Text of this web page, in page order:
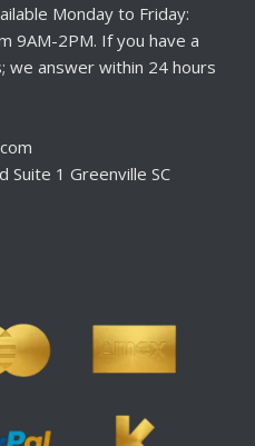
Monday to Friday:
9AM-2PM. If you have a
we answer within 24 hours
Suite 1 Greenville SC